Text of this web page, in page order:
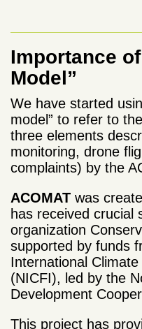
Importance
Model”
We have started
model” to refer to
three elements
monitoring, drone
complaints) by the
ACOMAT was
has received crucial
organization
supported by funds
International
(NICFI), led by the
Development
This project has